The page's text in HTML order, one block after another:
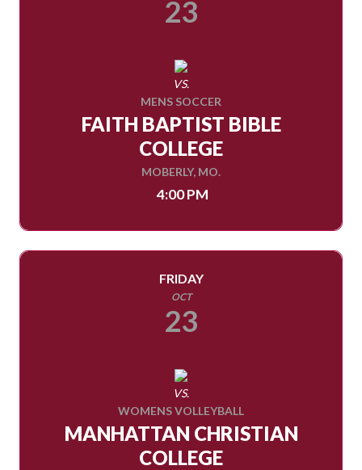
23
VS.
MENS SOCCER
FAITH BAPTIST BIBLE
COLLEGE
MOBERLY, MO.
4:00 PM
FRIDAY
OCT
23
VS.
WOMENS VOLLEYBALL
MANHATTAN CHRISTIAN
COLLEGE